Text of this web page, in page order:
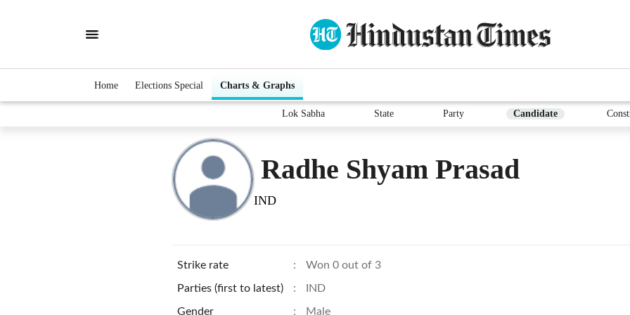
Home Elections Special Charts & Graphs
Lok Sabha State Party Candidate
Radhe Shyam Prasad
IND
Strike rate : Won 0 out of 3
Parties (first to latest) : IND
Gender : Male